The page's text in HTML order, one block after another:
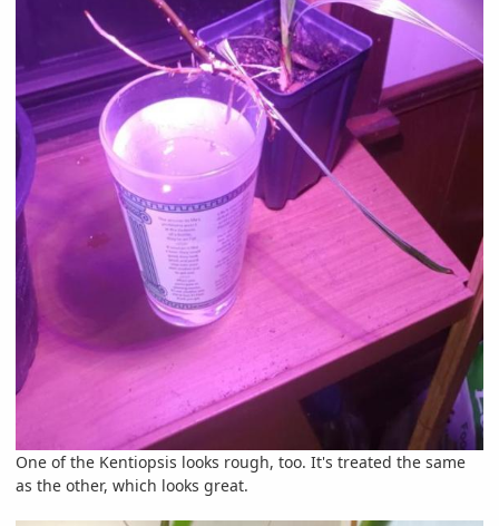
One of the Kentiopsis looks rough, too. It's treated the same
as the other, which looks great.